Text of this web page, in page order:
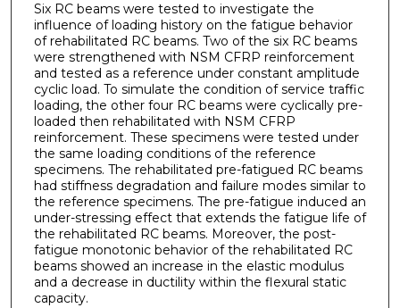
Six RC beams were tested to investigate the
influence of loading history on the fatigue behavior
of rehabilitated RC beams. Two of the six RC beams
were strengthened with NSM CFRP reinforcement
and tested as a reference under constant amplitude
cyclic load. To simulate the condition of service traffic
loading, the other four RC beams were cyclically pre-
loaded then rehabilitated with NSM CFRP
reinforcement. These specimens were tested under
the same loading conditions of the reference
specimens. The rehabilitated pre-fatigued RC beams
had stiffness degradation and failure modes similar to
the reference specimens. The pre-fatigue induced an
under-stressing effect that extends the fatigue life of
the rehabilitated RC beams. Moreover, the post-
fatigue monotonic behavior of the rehabilitated RC
beams showed an increase in the elastic modulus
and a decrease in ductility within the flexural static
capacity.